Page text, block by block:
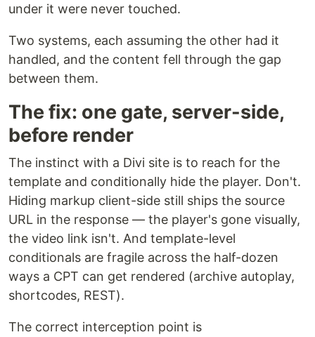
under it were never touched.
Two systems, each assuming the other had it
handled, and the content fell through the gap
between them.
The fix: one gate, server-side,
before render
The instinct with a Divi site is to reach for the
template and conditionally hide the player. Don't.
Hiding markup client-side still ships the source
URL in the response — the player's gone visually,
the video link isn't. And template-level
conditionals are fragile across the half-dozen
ways a CPT can get rendered (archive autoplay,
shortcodes, REST).
The correct interception point is